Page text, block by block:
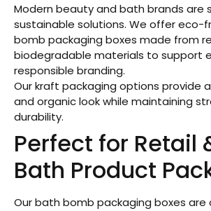
Modern beauty and bath brands are
sustainable solutions. We offer eco-
bomb packaging boxes made from
biodegradable materials to support
responsible branding.
Our kraft packaging options provide
and organic look while maintaining
durability.
Perfect for Retail
Bath Product
Our bath bomb packaging boxes are